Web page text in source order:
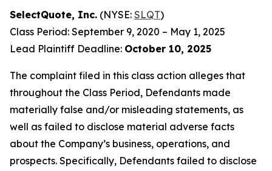
SelectQuote, Inc. (NYSE: SLQT)
Class Period: September 9, 2020 – May 1, 2025
Lead Plaintiff Deadline: October 10, 2025
The complaint filed in this class action alleges that
throughout the Class Period, Defendants made
materially false and/or misleading statements, as
well as failed to disclose material adverse facts
about the Company’s business, operations, and
prospects. Specifically, Defendants failed to disclose